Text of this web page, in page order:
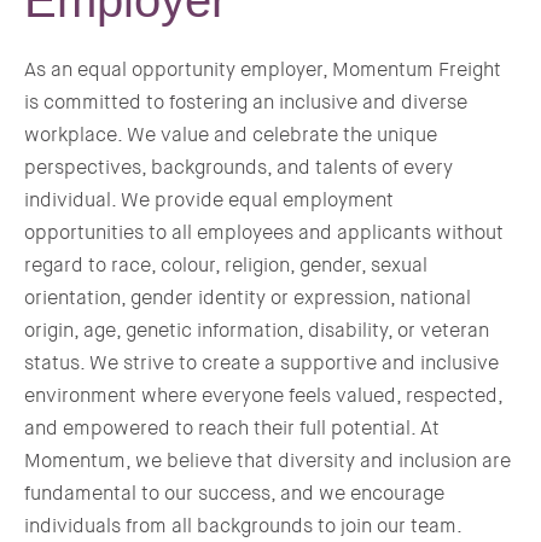
As an equal opportunity employer, Momentum Freight
is committed to fostering an inclusive and diverse
workplace. We value and celebrate the unique
perspectives, backgrounds, and talents of every
individual. We provide equal employment
opportunities to all employees and applicants without
regard to race, colour, religion, gender, sexual
orientation, gender identity or expression, national
origin, age, genetic information, disability, or veteran
status. We strive to create a supportive and inclusive
environment where everyone feels valued, respected,
and empowered to reach their full potential. At
Momentum, we believe that diversity and inclusion are
fundamental to our success, and we encourage
individuals from all backgrounds to join our team.